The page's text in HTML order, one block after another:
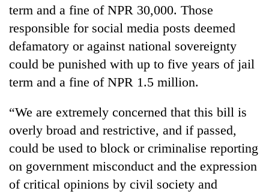
term and a fine of NPR 30,000. Those
responsible for social media posts deemed
defamatory or against national sovereignty
could be punished with up to five years of jail
term and a fine of NPR 1.5 million.
“We are extremely concerned that this bill is
overly broad and restrictive, and if passed,
could be used to block or criminalise reporting
on government misconduct and the expression
of critical opinions by civil society and